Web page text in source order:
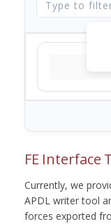
FE Interface
Currently, we
APDL writer tool
forces exported